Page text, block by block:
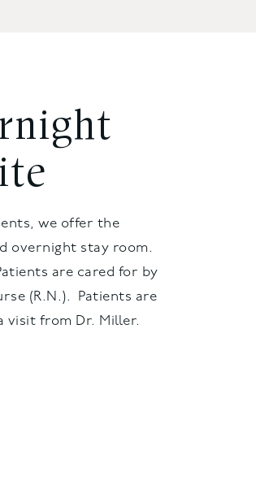
we offer the
overnight stay room.
are cared for by
(R.N.). Patients are
visit from Dr. Miller.